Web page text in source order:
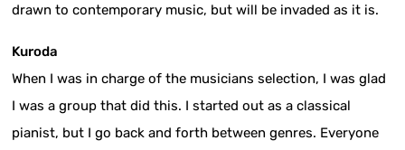
drawn to contemporary music, but will be invaded as it is.
Kuroda
When I was in charge of the musicians selection, I was glad
I was a group that did this. I started out as a classical
pianist, but I go back and forth between genres. Everyone